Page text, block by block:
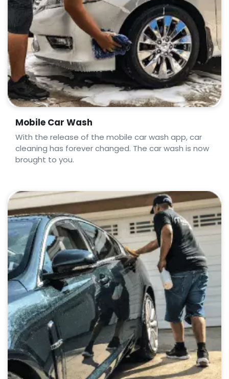
Mobile Car Wash
With the release of the mobile car wash app, car
cleaning has forever changed. The car wash is now
brought to you.